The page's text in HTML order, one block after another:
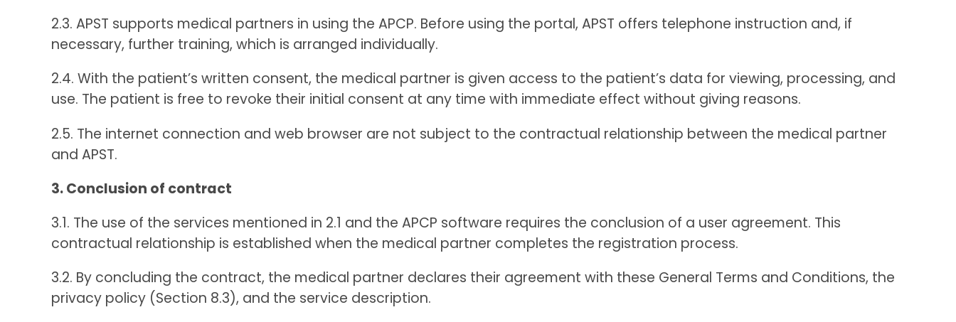
2.3. APST supports medical partners in using the APCP. Before using the portal, APST offers telephone instruction and, if
necessary, further training, which is arranged individually.
2.4. With the patient’s written consent, the medical partner is given access to the patient’s data for viewing, processing, and
use. The patient is free to revoke their initial consent at any time with immediate effect without giving reasons.
2.5. The internet connection and web browser are not subject to the contractual relationship between the medical partner
and APST.
3. Conclusion of contract
3.1. The use of the services mentioned in 2.1 and the APCP software requires the conclusion of a user agreement. This
contractual relationship is established when the medical partner completes the registration process.
3.2. By concluding the contract, the medical partner declares their agreement with these General Terms and Conditions, the
privacy policy (Section 8.3), and the service description.